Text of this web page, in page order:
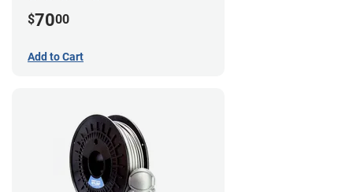
$7000
Add to Cart